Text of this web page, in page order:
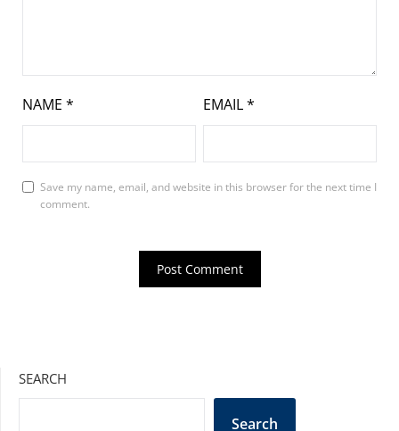
NAME * EMAIL*
Save my name, email, and website in this browser for the next time I
comment.
SEARCH
Search